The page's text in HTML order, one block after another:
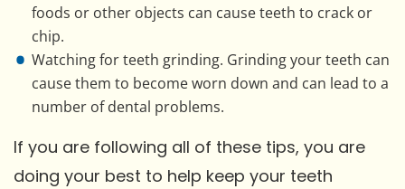
foods or other objects can cause teeth to crack or
chip.
Watching for teeth grinding. Grinding your teeth can
cause them to become worn down and can lead to a
number of dental problems.
If you are following all of these tips, you are
doing your best to help keep your teeth